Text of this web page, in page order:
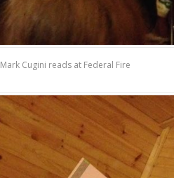
Mark Cugini reads at Federal Fire